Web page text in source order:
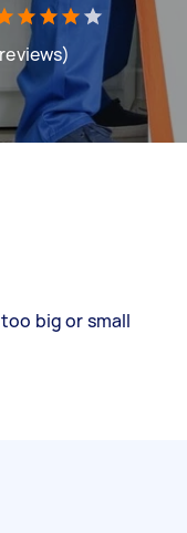
big or small